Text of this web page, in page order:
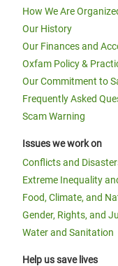
How We Are
Our History
Our Finances and
Oxfam Policy &
Our Commitment to
Frequently Asked
Scam Warning
Issues we work on
Conflicts and
Extreme Inequality
Food, Climate, and
Gender, Rights, and
Water and Sanitation
Help us save lives